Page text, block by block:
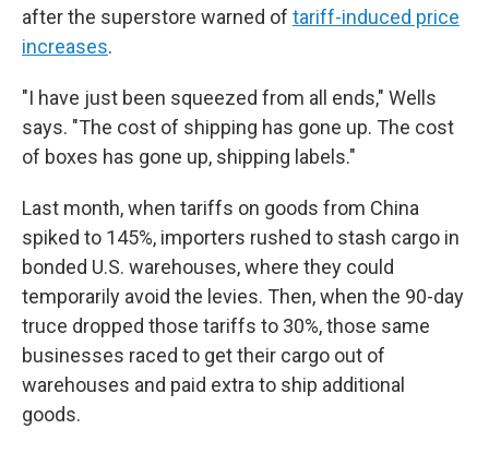
after the superstore warned of tariff-induced price
increases.
"I have just been squeezed from all ends," Wells
says. "The cost of shipping has gone up. The cost
of boxes has gone up, shipping labels."
Last month, when tariffs on goods from China
spiked to 145%, importers rushed to stash cargo in
bonded U.S. warehouses, where they could
temporarily avoid the levies. Then, when the 90-day
truce dropped those tariffs to 30%, those same
businesses raced to get their cargo out of
warehouses and paid extra to ship additional
goods.